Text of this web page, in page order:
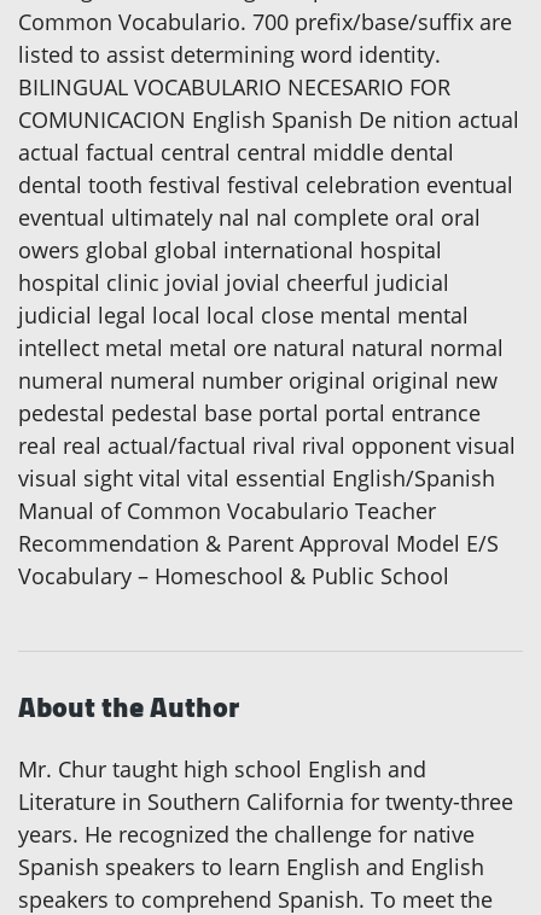
Common Vocabulario. 700 prefix/base/suffix are
listed to assist determining word identity.
BILINGUAL VOCABULARIO NECESARIO FOR
COMUNICACION English Spanish De nition actual
actual factual central central middle dental
dental tooth festival festival celebration eventual
eventual ultimately nal nal complete oral oral
owers global global international hospital
hospital clinic jovial jovial cheerful judicial
judicial legal local local close mental mental
intellect metal metal ore natural natural normal
numeral numeral number original original new
pedestal pedestal base portal portal entrance
real real actual/factual rival rival opponent visual
visual sight vital vital essential English/Spanish
Manual of Common Vocabulario Teacher
Recommendation & Parent Approval Model E/S
Vocabulary – Homeschool & Public School
About the Author
Mr. Chur taught high school English and
Literature in Southern California for twenty-three
years. He recognized the challenge for native
Spanish speakers to learn English and English
speakers to comprehend Spanish. To meet the